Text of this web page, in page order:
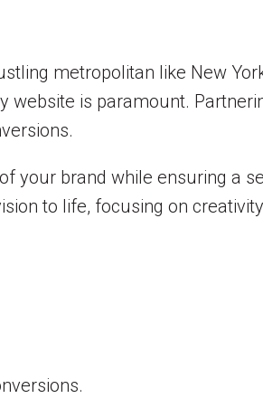
metropolitan like New
website is paramount.
your brand while ensuring a
to life, focusing on